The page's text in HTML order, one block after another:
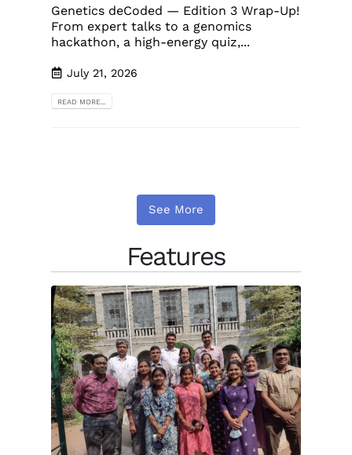
Genetics deCoded — Edition 3 Wrap-Up!
From expert talks to a genomics
hackathon, a high-energy quiz,...
July 21, 2026
READ MORE...
See More
Features